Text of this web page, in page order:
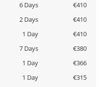
6 Days
€410
2 Days
€410
1 Day
€410
7 Days
€380
1 Day
€366
1 Day
€315